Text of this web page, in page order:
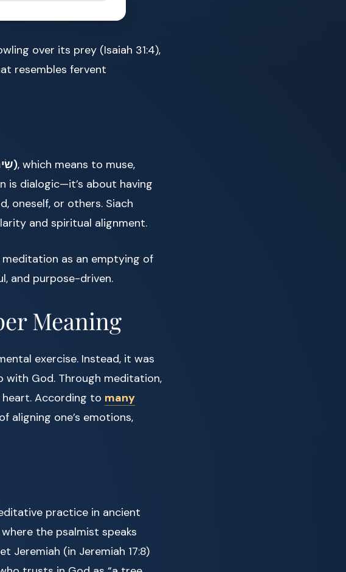
over its prey (Isaiah 31:4),
resembles fervent
siach (שִׂיחַ), which means to muse,
is dialogic—it’s about having
oneself, or others. Siach
and spiritual alignment.
as an emptying of
and purpose-driven.
Meaning
exercise. Instead, it was
with God. Through meditation,
heart. According to many
aligning one’s emotions,
practice in ancient
where the psalmist speaks
Jeremiah (in Jeremiah 17:8)